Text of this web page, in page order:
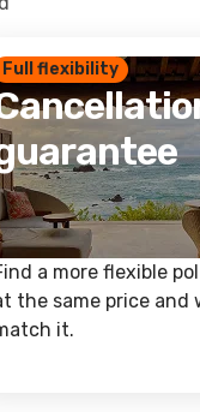
Full flexibility
a more flexible
the same price and
it.